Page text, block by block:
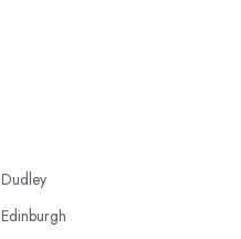
Dudley
Edinburgh